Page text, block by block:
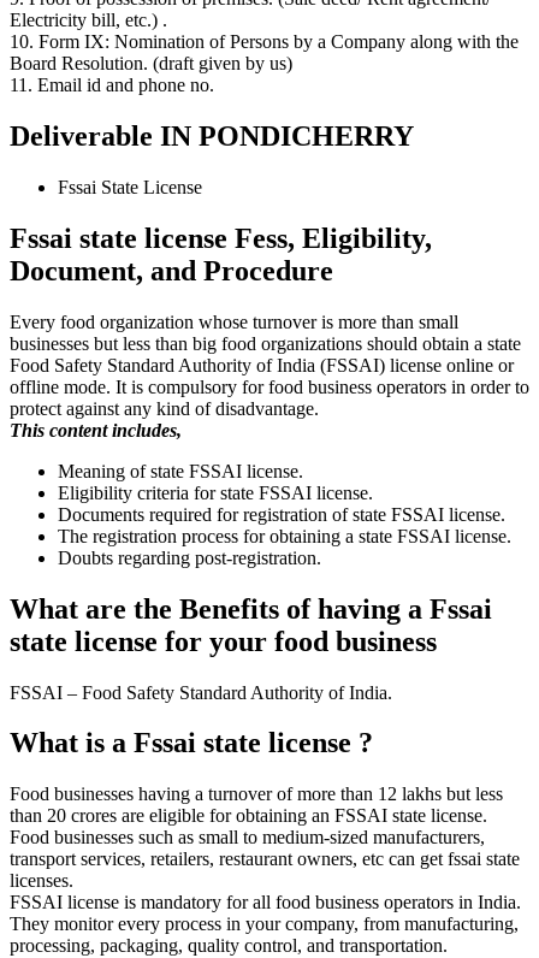
Electricity bill, etc.) .
10. Form IX: Nomination of Persons by a Company along with the
Board Resolution. (draft given by us)
11. Email id and phone no.
Deliverable IN PONDICHERRY
Fssai State License
Fssai state license Fess, Eligibility,
Document, and Procedure
Every food organization whose turnover is more than small
businesses but less than big food organizations should obtain a state
Food Safety Standard Authority of India (FSSAI) license online or
offline mode. It is compulsory for food business operators in order to
protect against any kind of disadvantage.
This content includes,
Meaning of state FSSAI license.
Eligibility criteria for state FSSAI license.
Documents required for registration of state FSSAI license.
The registration process for obtaining a state FSSAI license.
Doubts regarding post-registration.
What are the Benefits of having a Fssai
state license for your food business
FSSAI – Food Safety Standard Authority of India.
What is a Fssai state license ?
Food businesses having a turnover of more than 12 lakhs but less
than 20 crores are eligible for obtaining an FSSAI state license.
Food businesses such as small to medium-sized manufacturers,
transport services, retailers, restaurant owners, etc can get fssai state
licenses.
FSSAI license is mandatory for all food business operators in India.
They monitor every process in your company, from manufacturing,
processing, packaging, quality control, and transportation.